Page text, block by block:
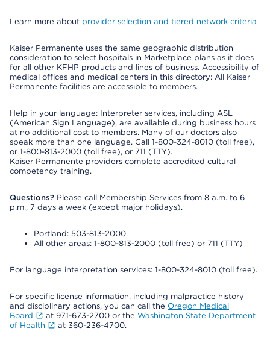
Learn more about provider selection and tiered network criteria
Kaiser Permanente uses the same geographic distribution
consideration to select hospitals in Marketplace plans as it does
for all other KFHP products and lines of business. Accessibility of
medical offices and medical centers in this directory: All Kaiser
Permanente facilities are accessible to members.
Help in your language: Interpreter services, including ASL
(American Sign Language), are available during business hours
at no additional cost to members. Many of our doctors also
speak more than one language. Call 1-800-324-8010 (toll free),
or 1-800-813-2000 (toll free), or 711 (TTY).
Kaiser Permanente providers complete accredited cultural
competency training.
Questions? Please call Membership Services from 8 a.m. to 6
p.m., 7 days a week (except major holidays).
Portland: 503-813-2000
All other areas: 1-800-813-2000 (toll free) or 711 (TTY)
For language interpretation services: 1-800-324-8010 (toll free).
For specific license information, including malpractice history
and disciplinary actions, you can call the Oregon Medical
Board
at 971-673-2700 or the Washington State Department
of Health
at 360-236-4700.